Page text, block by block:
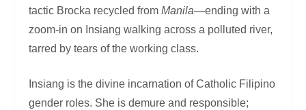
tactic Brocka recycled fromManila—ending with a
zoom-in on Insiang walking across a polluted river,
tarred by tears of the working class.
Insiang is the divine incarnation of Catholic Filipino
gender roles. She is demure and responsible;